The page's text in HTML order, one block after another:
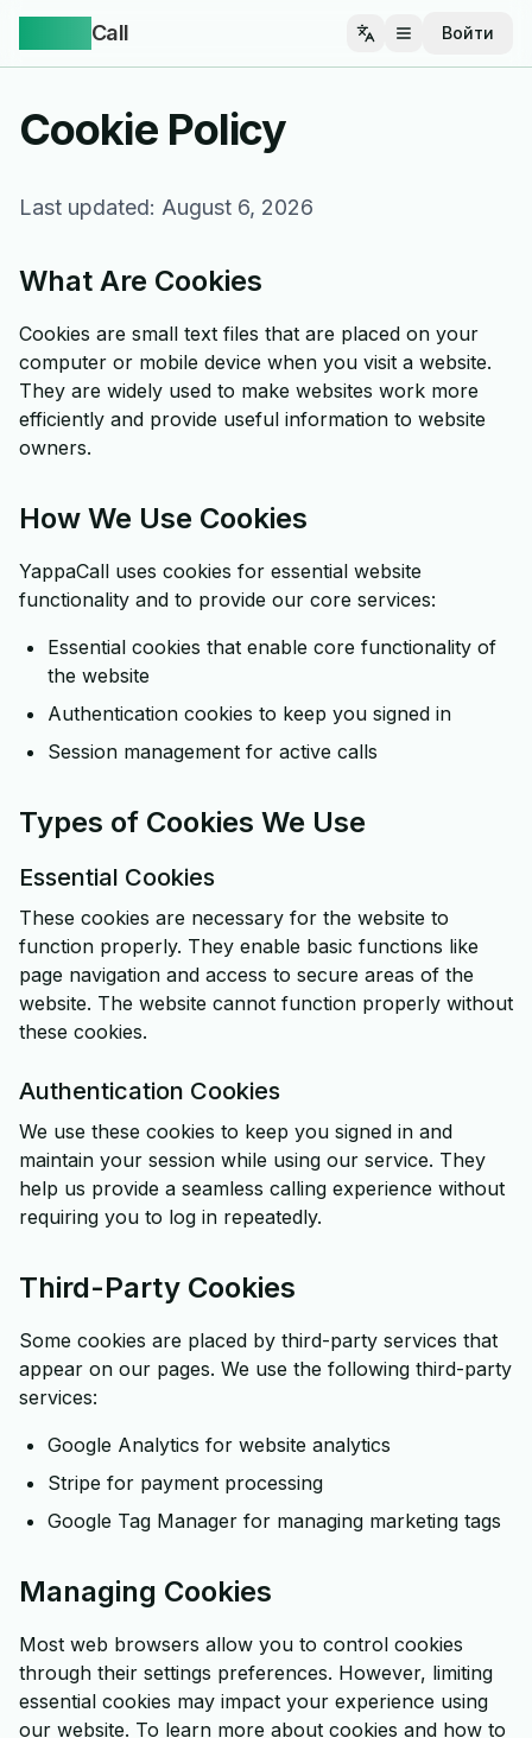
Call Открыть меню
Войти
Cookie Policy
Last updated: August 6, 2026
What Are Cookies
Cookies are small text files that are placed on your
computer or mobile device when you visit a website.
They are widely used to make websites work more
efficiently and provide useful information to website
owners.
How We Use Cookies
YappaCall uses cookies for essential website
functionality and to provide our core services:
Essential cookies that enable core functionality of
the website
Authentication cookies to keep you signed in
Session management for active calls
Types of Cookies We Use
Essential Cookies
These cookies are necessary for the website to
function properly. They enable basic functions like
page navigation and access to secure areas of the
website. The website cannot function properly without
these cookies.
Authentication Cookies
We use these cookies to keep you signed in and
maintain your session while using our service. They
help us provide a seamless calling experience without
requiring you to log in repeatedly.
Third-Party Cookies
Some cookies are placed by third-party services that
appear on our pages. We use the following third-party
services:
Google Analytics for website analytics
Stripe for payment processing
Google Tag Manager for managing marketing tags
Managing Cookies
Most web browsers allow you to control cookies
through their settings preferences. However, limiting
essential cookies may impact your experience using
our website. To learn more about cookies and how to